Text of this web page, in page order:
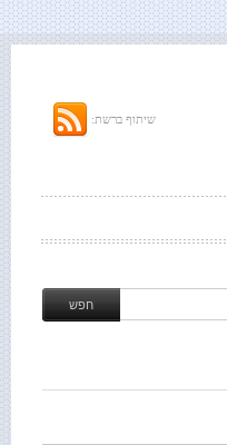
שיתוף ברשת: